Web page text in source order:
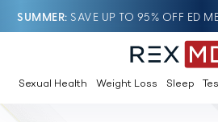
SUMMER SAVE UP TO 95% OFF ED
Sexual Health Weight Loss Sleep